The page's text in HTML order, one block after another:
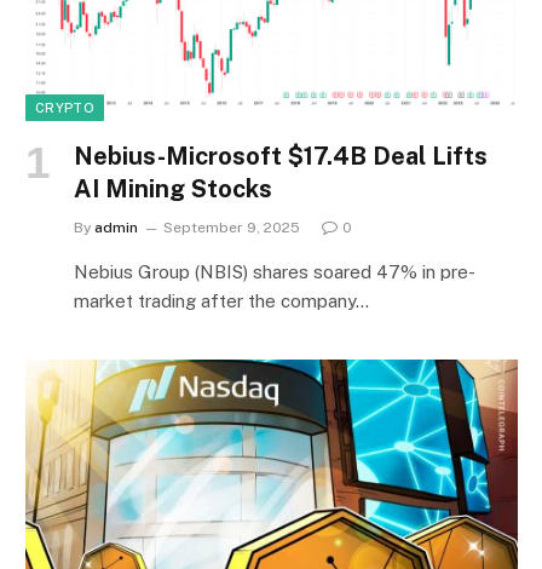
CRYPTO
Nebius-Microsoft $17.4B Deal Lifts
AI Mining Stocks
By admin September 9, 2025 0
Nebius Group (NBIS) shares soared 47% in pre-
market trading after the company…